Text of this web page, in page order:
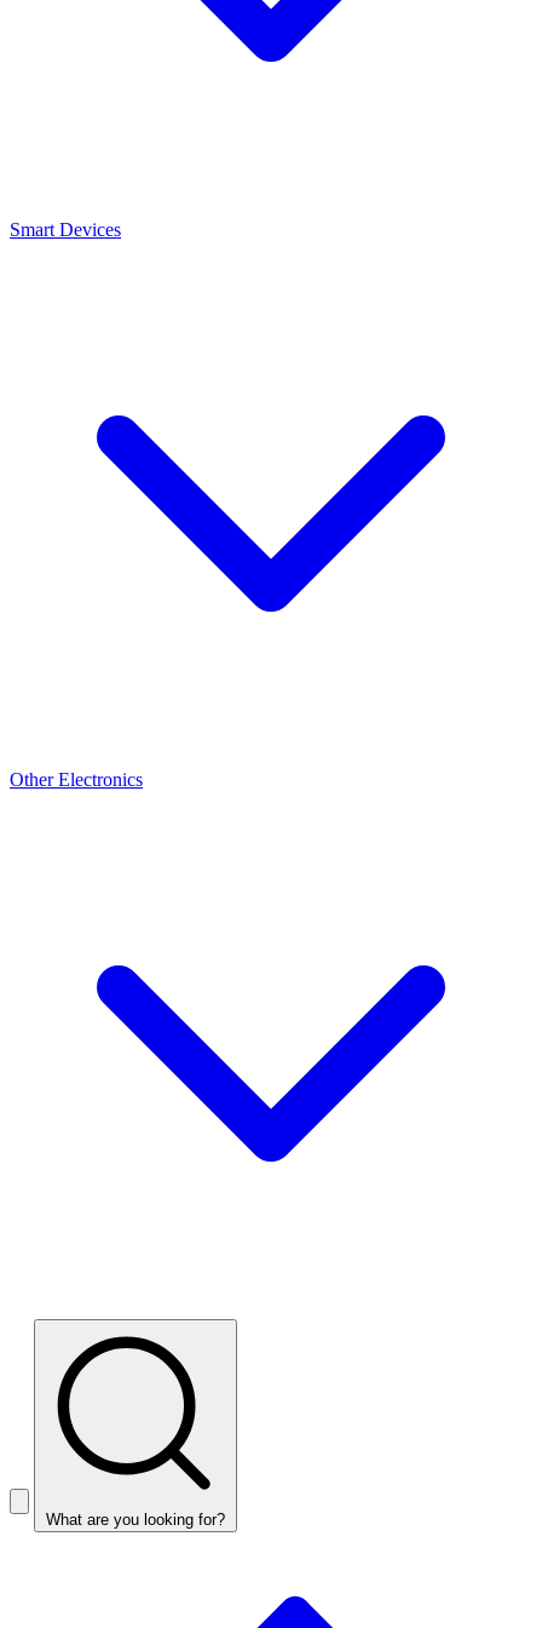
Smart Devices
Other Electronics
What are you looking for?